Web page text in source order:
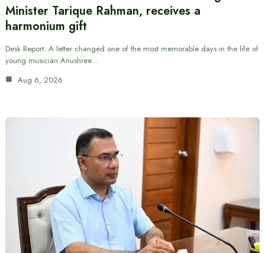
Minister Tarique Rahman, receives a
harmonium gift
Desk Report: A letter changed one of the most memorable days in the life of
young musician Anushree…
Aug 6, 2026